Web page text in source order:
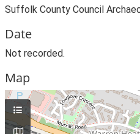
Suffolk County Council
Date
Not recorded.
Map